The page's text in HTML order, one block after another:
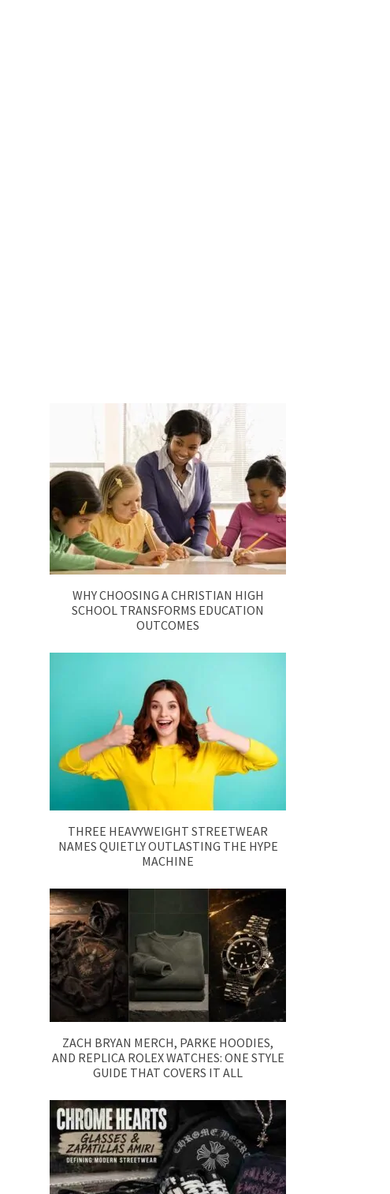
WHY CHOOSING A CHRISTIAN HIGH
SCHOOL TRANSFORMS EDUCATION
OUTCOMES
THREE HEAVYWEIGHT STREETWEAR
NAMES QUIETLY OUTLASTING THE HYPE
MACHINE
ZACH BRYAN MERCH, PARKE HOODIES,
AND REPLICA ROLEX WATCHES: ONE STYLE
GUIDE THAT COVERS IT ALL